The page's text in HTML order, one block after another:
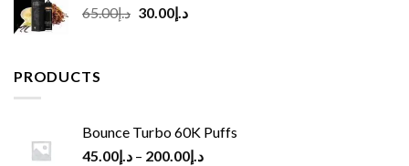
د.إ65.00
Original
د.إ30.00
Current
PRODUCTS
Bounce Turbo 60K Puffs
د.إ45.00 – د.إ200.00